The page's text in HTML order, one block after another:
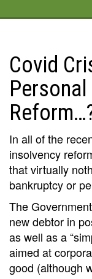
Covid
In all of the
insolvency
that virtually
bankruptcy or
The
new debtor in
as well as a
aimed at
good (although